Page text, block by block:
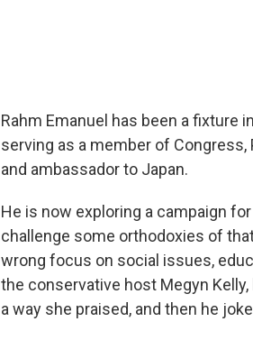
Rahm Emanuel has been a fixture
serving as a member of
and ambassador to Japan.
He is now exploring a campaign
challenge some orthodoxies of
wrong focus on social issues,
the conservative host Megyn
a way she praised, and then he